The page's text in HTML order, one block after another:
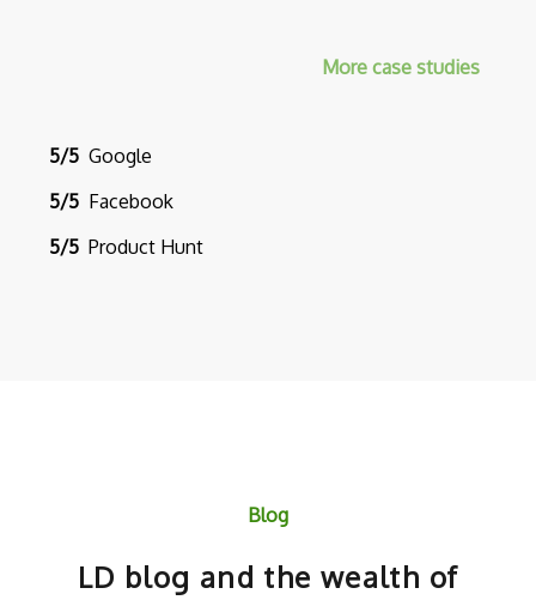
More case studies
5/5 Google
5/5 Facebook
5/5 Product Hunt
Blog
LD blog and the wealth of